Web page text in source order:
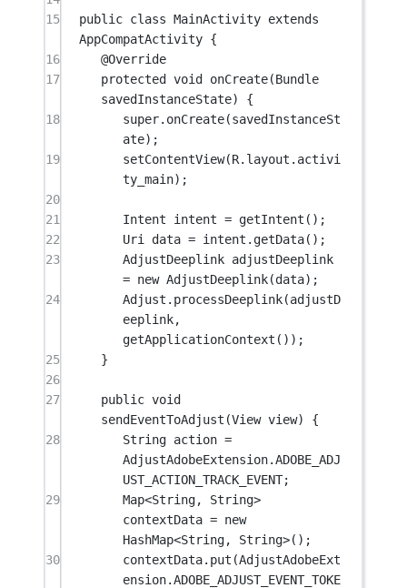
15
public class MainActivity extends
AppCompatActivity {
16
@Override
17
protected void onCreate
savedInstanceState) {
18
super. onCreate(savedInstanceSt
ate);
19
setContentView(R.layout.activi
ty_main);
20
21
Intent intent = getIntent ();
22
Uri data = intent. getData();
23
= new AdjustDeeplink(data);
24
Adjust. processDeeplink(adjustD
getApplicationContext ());
25
}
26
27
public void
sendEventToAdjust (View view) {
28
String action =
AdjustAdobeExtension.ADOBE_ADJ
UST_ACTION_TRACK_EVENT;
29
Map<String, String>
contextData = new
HashMap<String, String>();
30
contextData. put (AdjustAdobeExt
ension.ADOBE_ADJUST_EVENT_TOKE